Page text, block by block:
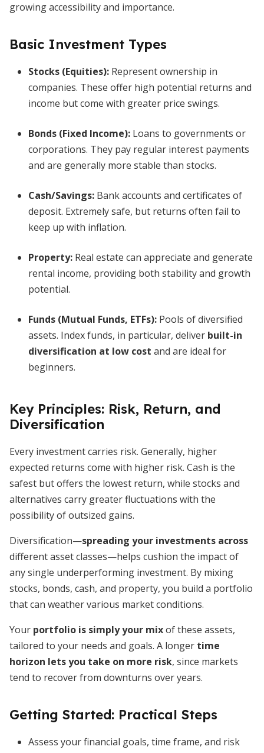
growing accessibility and importance.
Basic Investment Types
Stocks (Equities): Represent ownership in
companies. These offer high potential returns and
income but come with greater price swings.
Bonds (Fixed Income): Loans to governments or
corporations. They pay regular interest payments
and are generally more stable than stocks.
Cash/Savings: Bank accounts and certificates of
deposit. Extremely safe, but returns often fail to
keep up with inflation.
Property: Real estate can appreciate and generate
rental income, providing both stability and growth
potential.
Funds (Mutual Funds, ETFs): Pools of diversified
assets. Index funds, in particular, deliver built-in
diversification at low cost and are ideal for
beginners.
Key Principles: Risk, Return, and
Diversification
Every investment carries risk. Generally, higher
expected returns come with higher risk. Cash is the
safest but offers the lowest return, while stocks and
alternatives carry greater fluctuations with the
possibility of outsized gains.
Diversification—spreading your investments across
different asset classes—helps cushion the impact of
any single underperforming investment. By mixing
stocks, bonds, cash, and property, you build a portfolio
that can weather various market conditions.
Your portfolio is simply your mixof these assets,
tailored to your needs and goals. A longer time
horizon lets you take on more risk, since markets
tend to recover from downturns over years.
Getting Started: Practical Steps
Assess your financial goals, time frame, and risk